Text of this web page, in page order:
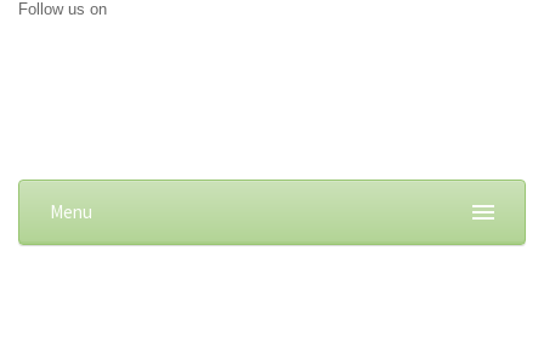
Follow us on
Menu